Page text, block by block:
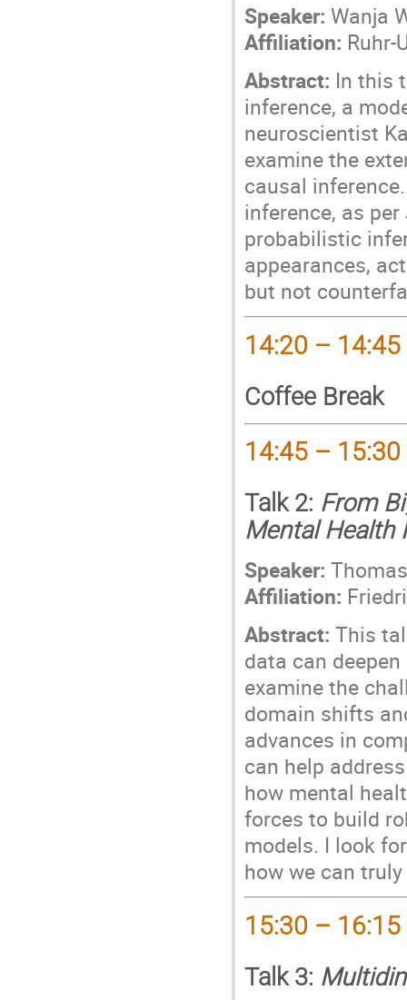
Speaker: Wanja
Affiliation: Ruhr-
Abstract: In this
inference, a
neuroscientist
examine the
causal
inference, as
probabilistic
appearances,
but not
14:20 – 14:45
Coffee Break
14:45 – 15:30
Talk 2: From
Mental Health
Speaker:
Affiliation:
Abstract: This
data can
examine the
domain shifts
advances in
can help
how mental
forces to build
models. I look
how we can
15:30 – 16:15
Talk 3: